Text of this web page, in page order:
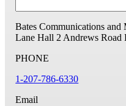
Bates Communications
Lane Hall 2 Andrews Road
PHONE
1-207-786-6330
Email